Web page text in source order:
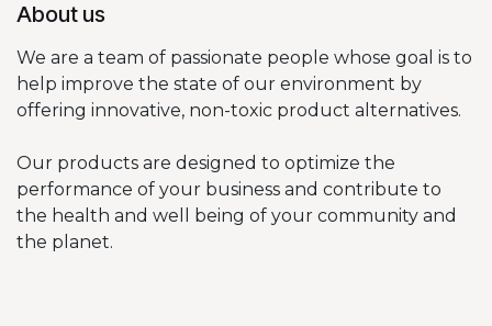
About us
We are a team of passionate people whose goal is to
help improve the state of our environment by
offering innovative, non-toxic product alternatives.
Our products are designed to optimize the
performance of your business and contribute to
the health and well being of your community and
the planet.